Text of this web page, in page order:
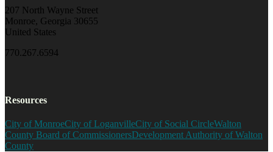
207 North Wayne Street
Monroe, Georgia 30655
United States
770.267.6594
Resources
City of MonroeCity of LoganvilleCity of Social CircleWalton
County Board of CommissionersDevelopment Authority of Walton
County